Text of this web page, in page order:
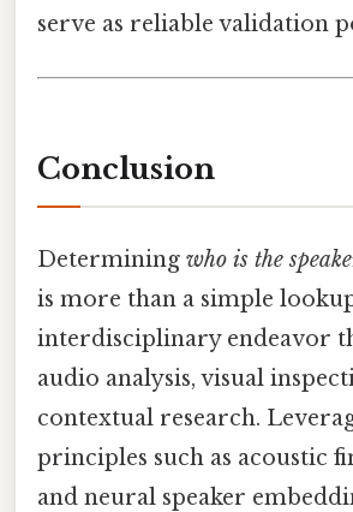
serve as reliable validation
Conclusion
Determining who is the
is more than a simple
interdisciplinary endeavor
audio analysis, visual
contextual research.
principles such as acoustic
and neural speaker